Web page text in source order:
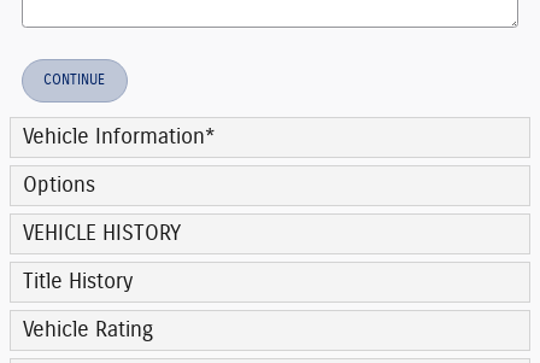
CONTINUE
Vehicle Information*
Options
VEHICLE HISTORY
Title History
Vehicle Rating